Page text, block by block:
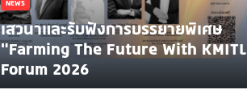
NEWS
เสวนาและรับฟังการบรรยายพิเศษ
"Farming The Future With KMITL
Forum 2026